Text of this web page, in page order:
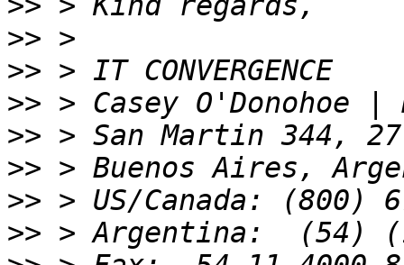
>>
>>
>>
>>
>>
>>
>>